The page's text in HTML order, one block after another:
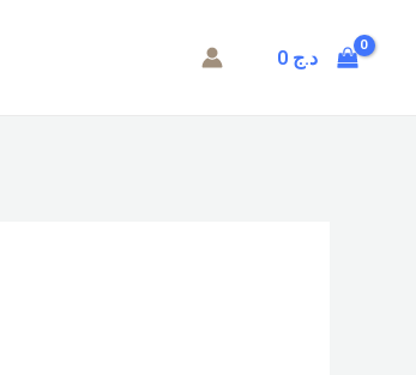
د.ج 0